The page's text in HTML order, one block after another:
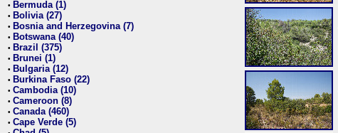
• Bermuda (1)
• Bolivia (27)
• Bosnia and Herzegovina (7)
• Botswana (40)
• Brazil (375)
• Brunei (1)
• Bulgaria (12)
• Burkina Faso (22)
• Cambodia (10)
• Cameroon (8)
• Canada (460)
• Cape Verde (5)